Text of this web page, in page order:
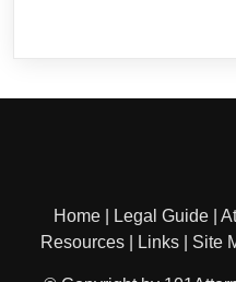
Home Legal Guide
Resources
Links Site